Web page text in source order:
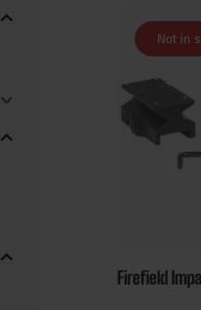
Not in
Firefield